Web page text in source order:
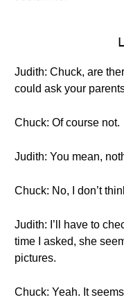
Judith: Chuck, are
could ask your
Chuck: Of course not.
Judith: You mean,
Chuck: No, I don’t
Judith: I’ll have to
time I asked, she
pictures.
Chuck: Yeah. It